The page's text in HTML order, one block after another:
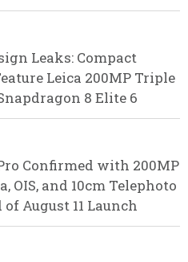
Leaks: Compact
Leica 200MP Triple
8 Elite 6
Confirmed with 200MP
OIS, and 10cm Telephoto
August 11 Launch